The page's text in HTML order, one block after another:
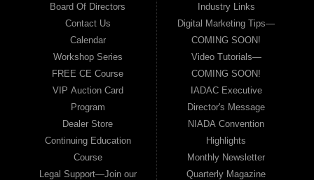
Board Of Directors
Contact Us
Calendar
Workshop Series
FREE CE Course
VIP Auction Card
Program
Dealer Store
Continuing Education
Course
Legal Support—Join our
Industry Links
Digital Marketing Tips—
COMING SOON!
Video Tutorials—
COMING SOON!
IADAC Executive
Director's Message
NIADA Convention
Highlights
Monthly Newsletter
Quarterly Magazine